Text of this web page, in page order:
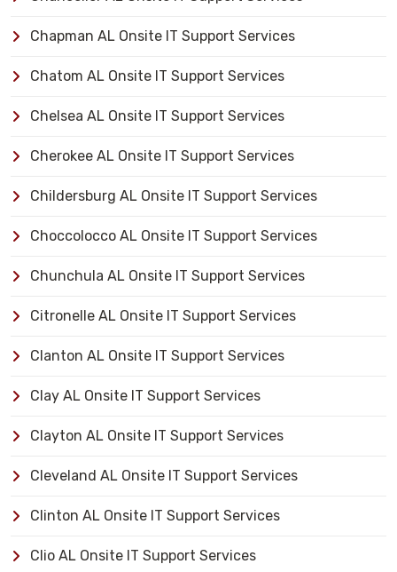
Chapman AL Onsite IT Support Services
Chatom AL Onsite IT Support Services
Chelsea AL Onsite IT Support Services
Cherokee AL Onsite IT Support Services
Childersburg AL Onsite IT Support Services
Choccolocco AL Onsite IT Support Services
Chunchula AL Onsite IT Support Services
Citronelle AL Onsite IT Support Services
Clanton AL Onsite IT Support Services
Clay AL Onsite IT Support Services
Clayton AL Onsite IT Support Services
Cleveland AL Onsite IT Support Services
Clinton AL Onsite IT Support Services
Clio AL Onsite IT Support Services